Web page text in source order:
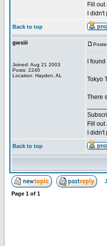
Fill out
I
Back to top
gwsiii
Joined: Aug 21 2003
Posts: 2240
Location: Hayden, AL
I
Tokyo
There
Fill out
I
Back to top
Page 1 of 1